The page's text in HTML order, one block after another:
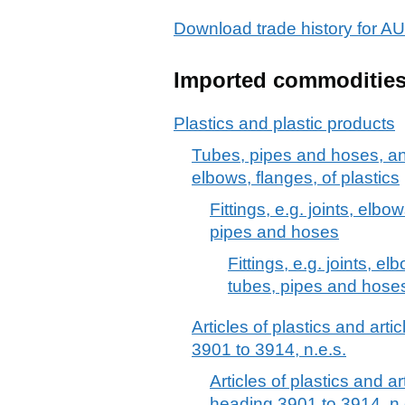
Download trade history for
Imported
Plastics and plastic products
Tubes, pipes and hoses,
elbows, flanges, of plastics
Fittings, e.g. joints,
pipes and hoses
Fittings, e.g. joints,
tubes, pipes and
Articles of plastics and
3901 to 3914, n.e.s.
Articles of plastics and